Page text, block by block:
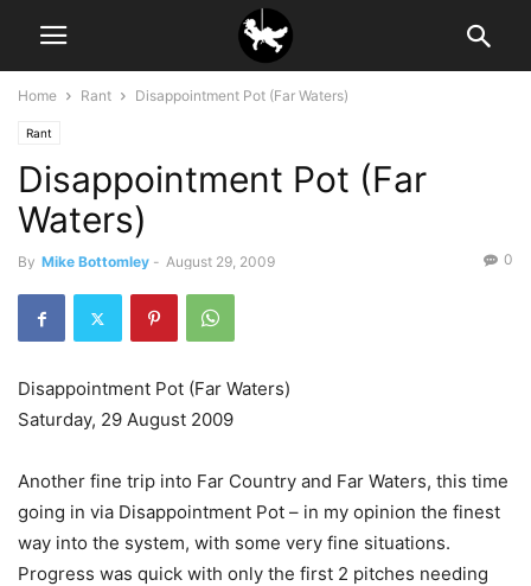
Home Rant Disappointment Pot (Far Waters)
Rant
Disappointment Pot (Far
Waters)
By Mike Bottomley - August 29, 2009 0
Disappointment Pot (Far Waters)
Saturday, 29 August 2009
Another fine trip into Far Country and Far Waters, this time
going in via Disappointment Pot – in my opinion the finest
way into the system, with some very fine situations.
Progress was quick with only the first 2 pitches needing